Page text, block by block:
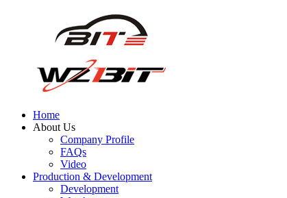
Home
About Us
Company Profile
FAQs
Video
Production & Development
Development